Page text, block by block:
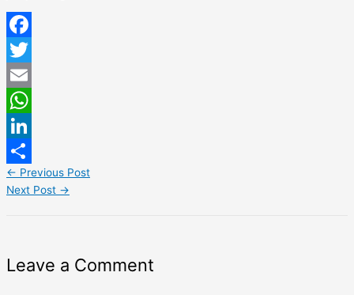
Facebook
Twitter
Email
WhatsApp
LinkedIn
Share
← Previous Post
Next Post →
Leave a Comment